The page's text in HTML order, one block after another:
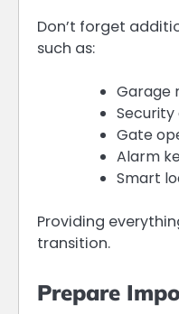
Don’t forget
such as:
Garage
Security
Gate
Alarm
Smart
Providing
transition.
Prepare